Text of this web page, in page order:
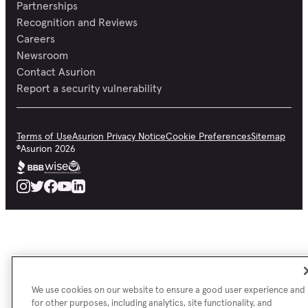
Partnerships
Recognition and Reviews
Careers
Newsroom
Contact Asurion
Report a security vulnerability
Terms of UseAsurion Privacy NoticeCookie PreferencesSitemap
©Asurion 2026
We use cookies on our website to ensure a good user experience and
for other purposes, including analytics, site functionality, and